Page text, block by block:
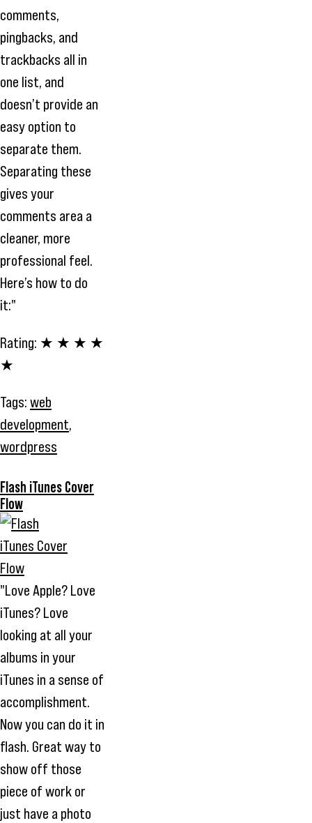
comments,
pingbacks, and
trackbacks all in
one list, and
doesn’t provide an
easy option to
separate them.
Separating these
gives your
comments area a
cleaner, more
professional feel.
Here’s how to do
it:"
Rating: ★ ★ ★ ★
★
Tags: web
development,
wordpress
Flash iTunes Cover
Flow
"Love Apple? Love
iTunes? Love
looking at all your
albums in your
iTunes in a sense of
accomplishment.
Now you can do it in
flash. Great way to
show off those
piece of work or
just have a photo